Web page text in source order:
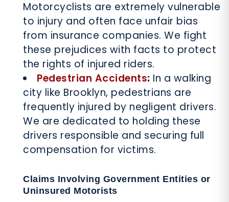
Motorcyclists are extremely vulnerable
to injury and often face unfair bias
from insurance companies. We fight
these prejudices with facts to protect
the rights of injured riders.
Pedestrian Accidents: In a walking
city like Brooklyn, pedestrians are
frequently injured by negligent drivers.
We are dedicated to holding these
drivers responsible and securing full
compensation for victims.
Claims Involving Government Entities or
Uninsured Motorists